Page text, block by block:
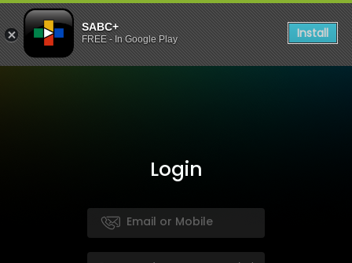
SABC+
FREE - In Google Play Install
Login